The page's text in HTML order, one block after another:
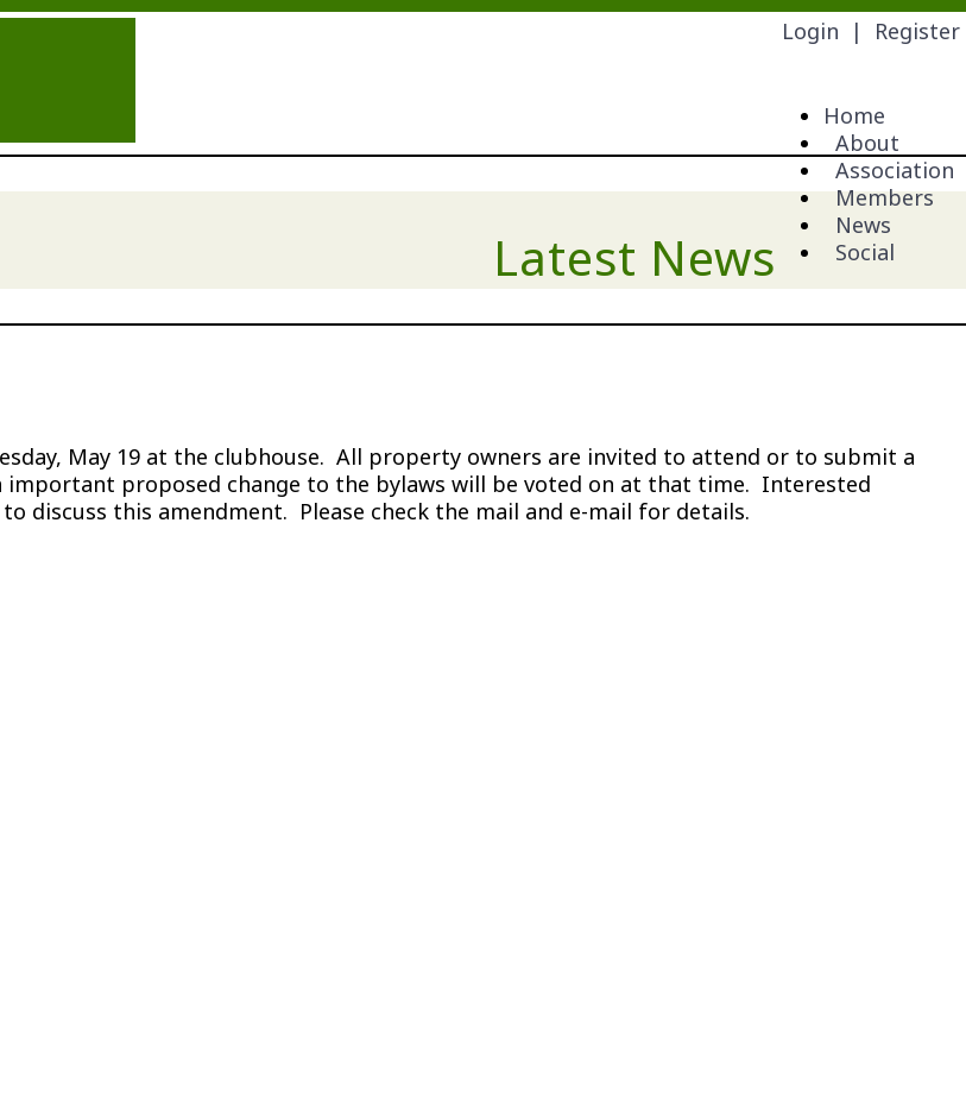
Login | Register
Home
About
Association
Members
News
Social
Latest News
May 19 at the clubhouse. All property owners are invited to attend or to submit a
proposed change to the bylaws will be voted on at that time. Interested
discuss this amendment. Please check the mail and e-mail for details.